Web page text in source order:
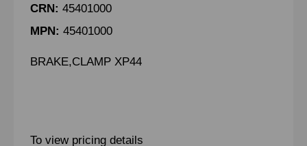
CRN: 45401000
MPN: 45401000
BRAKE,CLAMP XP44
To view pricing details